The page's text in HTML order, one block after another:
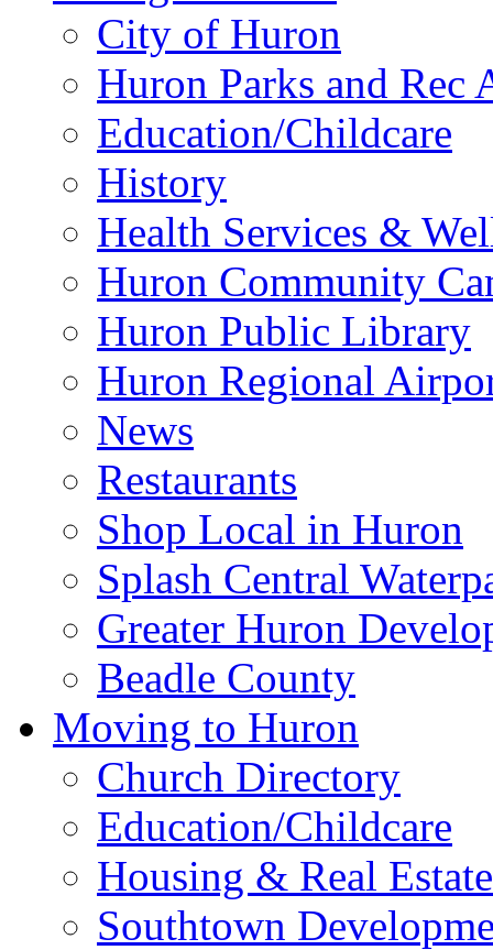
City of Huron
Huron Parks and
Education/Childcare
History
Health Services &
Huron Community
Huron Public Library
Huron Regional
News
Restaurants
Shop Local in Huron
Splash Central
Greater Huron
Beadle County
Moving to Huron
Church Directory
Education/Childcare
Housing & Real Estate
Southtown